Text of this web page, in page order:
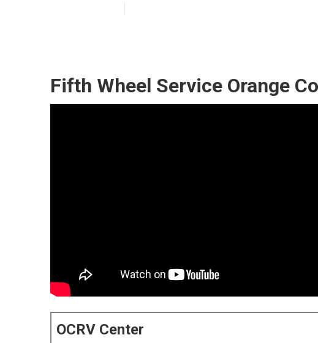
Fifth Wheel Service Orange
OCRV Center